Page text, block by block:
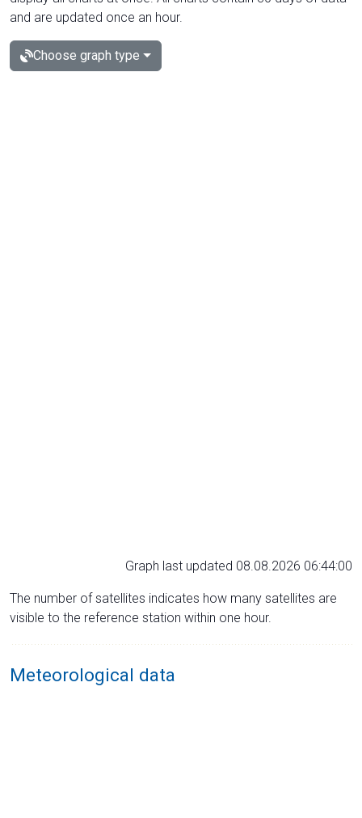
and are updated once an hour.
Choose graph type
Graph last updated 08.08.2026 06:44:00
The number of satellites indicates how many satellites are
visible to the reference station within one hour.
Meteorological data